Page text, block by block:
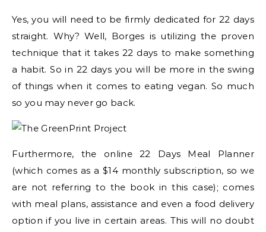
Yes, you will need to be firmly dedicated for 22 days
straight. Why? Well, Borges is utilizing the proven
technique that it takes 22 days to make something
a habit. So in 22 days you will be more in the swing
of things when it comes to eating vegan. So much
so you may never go back.
Furthermore, the online 22 Days Meal Planner
(which comes as a $14 monthly subscription, so we
are not referring to the book in this case); comes
with meal plans, assistance and even a food delivery
option if you live in certain areas. This will no doubt